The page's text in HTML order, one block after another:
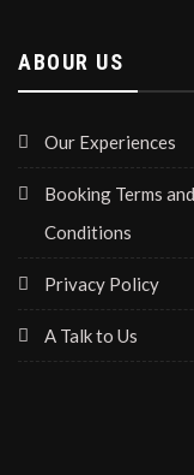
ABOUR US
Our Experiences
Booking Terms and
Conditions
Privacy Policy
A Talk to Us